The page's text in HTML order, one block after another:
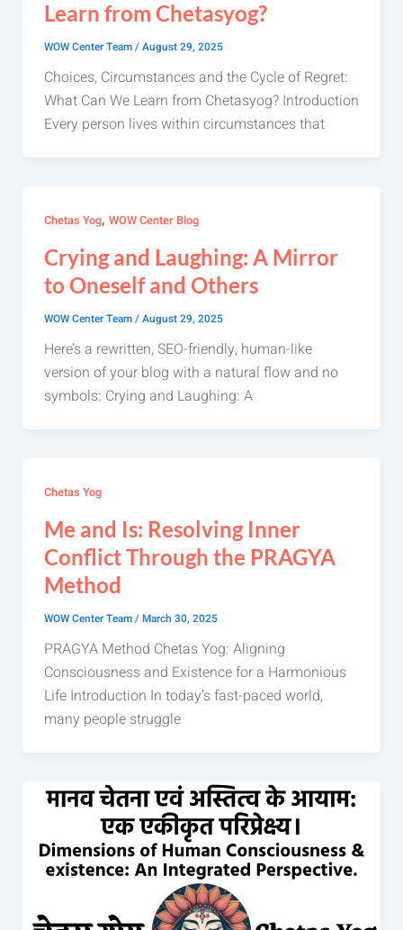
Learn from Chetasyog?
WOW Center Team/August 29, 2025
Choices, Circumstances and the Cycle of Regret:
What Can We Learn from Chetasyog? Introduction
Every person lives within circumstances that
Chetas Yog, WOW Center Blog
Crying and Laughing: A Mirror
to Oneself and Others
WOW Center Team/August 29, 2025
Here’s a rewritten, SEO-friendly, human-like
version of your blog with a natural flow and no
symbols: Crying and Laughing: A
Chetas Yog
Me and Is: Resolving Inner
Conflict Through the PRAGYA
Method
WOW Center Team/March 30, 2025
PRAGYA Method Chetas Yog: Aligning
Consciousness and Existence for a Harmonious
Life Introduction In today’s fast-paced world,
many people struggle